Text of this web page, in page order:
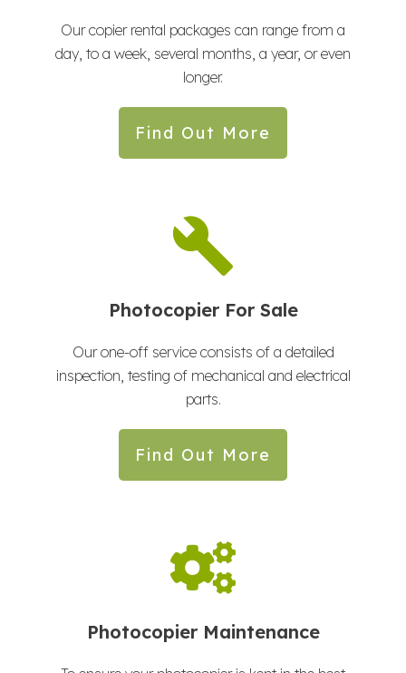
Our copier rental packages can range from a
day, to a week, several months, a year, or even
longer.
Find Out More
Photocopier For Sale
Our one-off service consists of a detailed
inspection, testing of mechanical and electrical
parts.
Find Out More
Photocopier Maintenance